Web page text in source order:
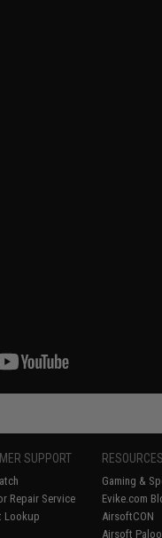
SUPPORT
Repair Service
Lookup
RESOURCES
Gaming &
Evike.com
AirsoftCON
Airsoft